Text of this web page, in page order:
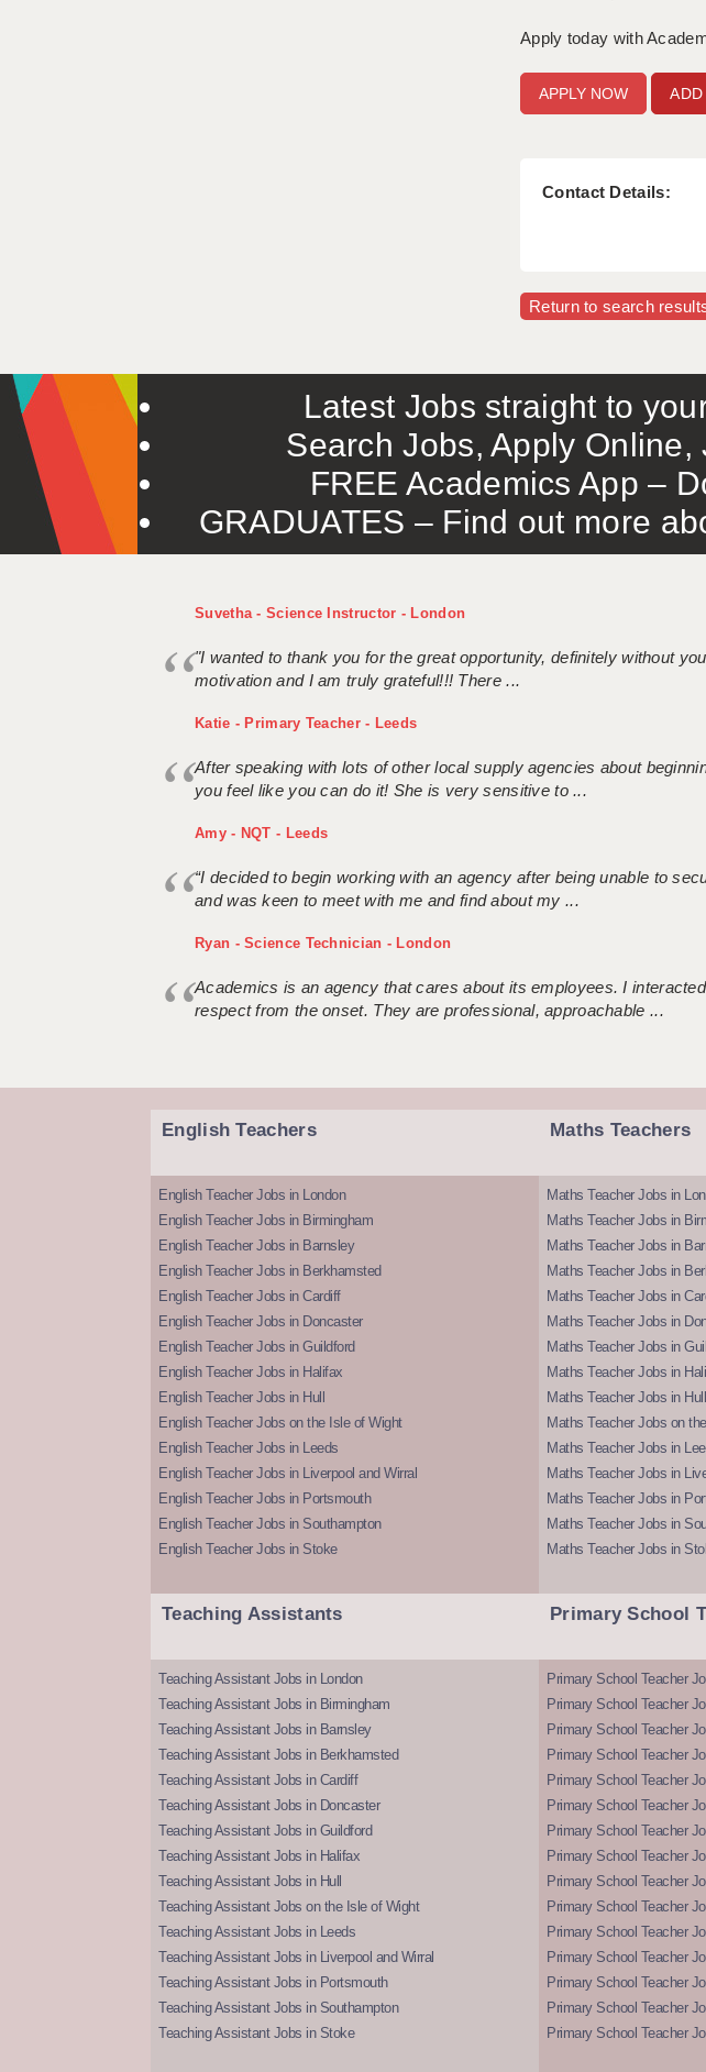
Apply today with
Contact Details:
Return to search
Latest Jobs straight to
Search Jobs, Apply
FREE Academics App –
GRADUATES – Find out more
Suvetha - Science Instructor - London
"I wanted to thank you for the great opportunity, definitely without
motivation and I am truly grateful!!! There ...
Katie - Primary Teacher - Leeds
After speaking with lots of other local supply agencies about
you feel like you can do it! She is very sensitive to ...
Amy - NQT - Leeds
“I decided to begin working with an agency after being unable to
and was keen to meet with me and find about my ...
Ryan - Science Technician - London
Academics is an agency that cares about its employees. I
respect from the onset. They are professional, approachable ...
English Teachers
English Teacher Jobs in London
English Teacher Jobs in Birmingham
English Teacher Jobs in Barnsley
English Teacher Jobs in Berkhamsted
English Teacher Jobs in Cardiff
English Teacher Jobs in Doncaster
English Teacher Jobs in Guildford
English Teacher Jobs in Halifax
English Teacher Jobs in Hull
English Teacher Jobs on the Isle of Wight
English Teacher Jobs in Leeds
English Teacher Jobs in Liverpool and Wirral
English Teacher Jobs in Portsmouth
English Teacher Jobs in Southampton
English Teacher Jobs in Stoke
Maths Teachers
Maths Teacher Jobs in
Maths Teacher Jobs in
Maths Teacher Jobs in
Maths Teacher Jobs in
Maths Teacher Jobs in
Maths Teacher Jobs in
Maths Teacher Jobs in
Maths Teacher Jobs in
Maths Teacher Jobs in Hull
Maths Teacher Jobs on
Maths Teacher Jobs in
Maths Teacher Jobs in
Maths Teacher Jobs in
Maths Teacher Jobs in
Maths Teacher Jobs in
Teaching Assistants
Teaching Assistant Jobs in London
Teaching Assistant Jobs in Birmingham
Teaching Assistant Jobs in Barnsley
Teaching Assistant Jobs in Berkhamsted
Teaching Assistant Jobs in Cardiff
Teaching Assistant Jobs in Doncaster
Teaching Assistant Jobs in Guildford
Teaching Assistant Jobs in Halifax
Teaching Assistant Jobs in Hull
Teaching Assistant Jobs on the Isle of Wight
Teaching Assistant Jobs in Leeds
Teaching Assistant Jobs in Liverpool and Wirral
Teaching Assistant Jobs in Portsmouth
Teaching Assistant Jobs in Southampton
Teaching Assistant Jobs in Stoke
Primary School
Primary School Teacher
Primary School Teacher
Primary School Teacher
Primary School Teacher
Primary School Teacher
Primary School Teacher
Primary School Teacher
Primary School Teacher
Primary School Teacher
Primary School Teacher
Primary School Teacher
Primary School Teacher
Primary School Teacher
Primary School Teacher
Primary School Teacher